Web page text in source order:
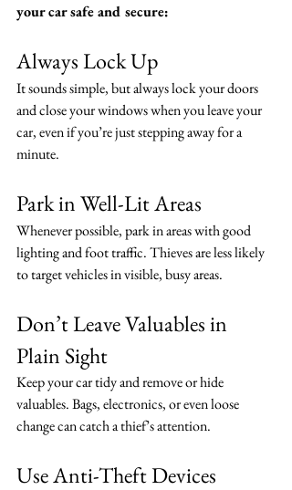
your car safe and secure:
Always Lock Up
It sounds simple, but always lock your doors
and close your windows when you leave your
car, even if you’re just stepping away for a
minute.
Park in Well-Lit Areas
Whenever possible, park in areas with good
lighting and foot traffic. Thieves are less likely
to target vehicles in visible, busy areas.
Don’t Leave Valuables in
Plain Sight
Keep your car tidy and remove or hide
valuables. Bags, electronics, or even loose
change can catch a thief’s attention.
Use Anti-Theft Devices